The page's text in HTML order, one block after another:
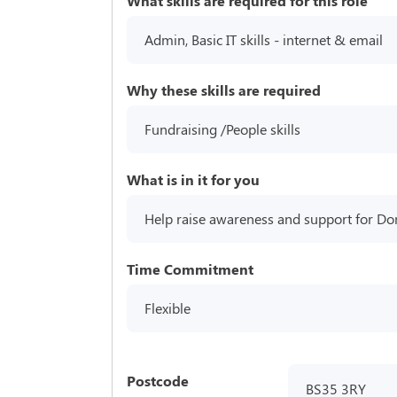
Admin, Basic IT skills - internet & email
Why these skills are required
Fundraising /People skills
What is in it for you
Help raise awareness and support for
Time Commitment
Flexible
Postcode BS35 3RY